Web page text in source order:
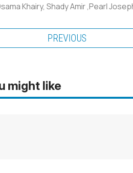
Khairy, Shady Amir ,Pearl
PREVIOUS
might like